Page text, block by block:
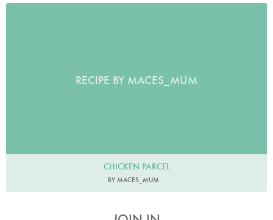
RECIPE BY MACES_MUM
CHICKEN PARCEL
BY MACES_MUM